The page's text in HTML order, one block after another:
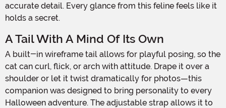
accurate detail. Every glance from this feline feels like it
holds a secret.
A Tail With A Mind Of Its Own
A built-in wireframe tail allows for playful posing, so the
cat can curl, flick, or arch with attitude. Drape it over a
shoulder or let it twist dramatically for photos—this
companion was designed to bring personality to every
Halloween adventure. The adjustable strap allows it to